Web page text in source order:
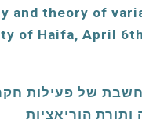
and theory of
of Haifa, April 6
ותורת הוריאציות